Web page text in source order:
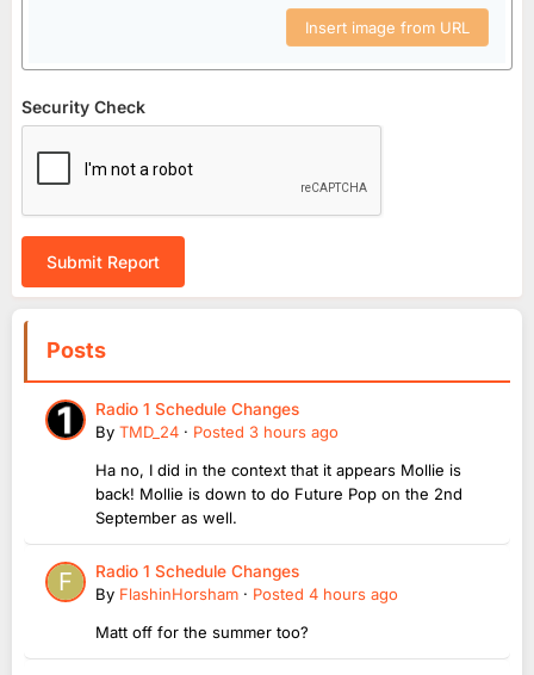
Insert image from URL
Security Check
Submit Report
Posts
Radio 1 Schedule Changes
By TMD_24 · Posted 3 hours ago
Ha no, I did in the context that it appears Mollie is
back! Mollie is down to do Future Pop on the 2nd
September as well.
Radio 1 Schedule Changes
By FlashinHorsham · Posted 4 hours ago
Matt off for the summer too?